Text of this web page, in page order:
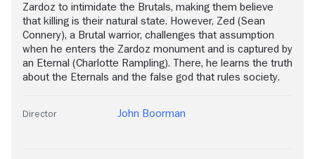
Zardoz to intimidate the Brutals, making them believe
that killing is their natural state. However, Zed (Sean
Connery), a Brutal warrior, challenges that assumption
when he enters the Zardoz monument and is captured by
an Eternal (Charlotte Rampling). There, he learns the truth
about the Eternals and the false god that rules society.
Director John Boorman